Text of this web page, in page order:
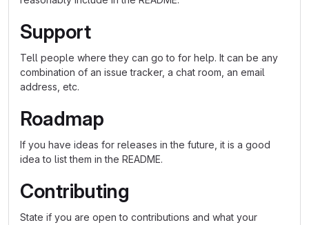
Support
Tell people where they can go to for help. It can be any
combination of an issue tracker, a chat room, an email
address, etc.
Roadmap
If you have ideas for releases in the future, it is a good
idea to list them in the README.
Contributing
State if you are open to contributions and what your